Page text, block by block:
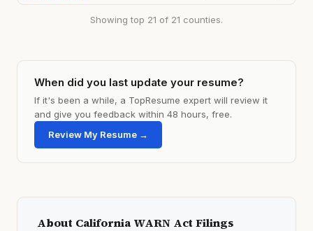
Showing top 21 of 21 counties.
When did you last update your resume?
If it's been a while, a TopResume expert will review it
and give you feedback within 48 hours, free.
Review My Resume →
About California WARN Act Filings